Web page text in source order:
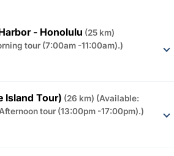
- Honolulu (25 km)
tour (7:00am -11:00am).)
Island Tour) (26 km) (Available:
tour (13:00pm -17:00pm).)